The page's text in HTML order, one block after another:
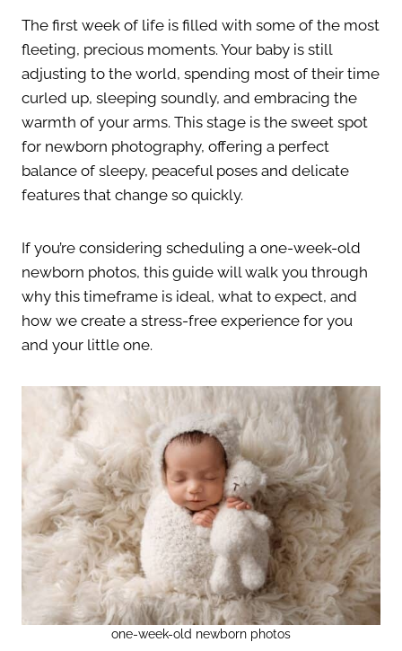
The first week of life is filled with some of the most
fleeting, precious moments. Your baby is still
adjusting to the world, spending most of their time
curled up, sleeping soundly, and embracing the
warmth of your arms. This stage is the sweet spot
for newborn photography, offering a perfect
balance of sleepy, peaceful poses and delicate
features that change so quickly.
If you’re considering scheduling a one-week-old
newborn photos, this guide will walk you through
why this timeframe is ideal, what to expect, and
how we create a stress-free experience for you
and your little one.
one-week-old newborn photos